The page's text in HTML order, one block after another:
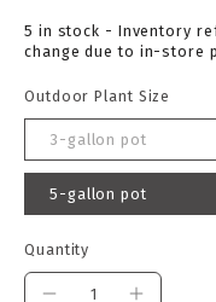
5 in stock - Inventory
change due to in-store
Outdoor Plant Size
3-gallon pot
5-gallon pot
Quantity